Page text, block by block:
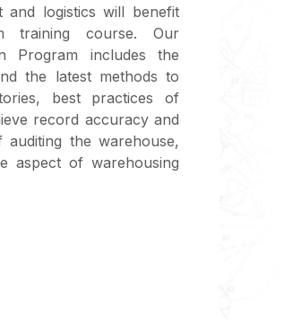
and logistics will benefit
training course. Our
Program includes the
the latest methods to
best practices of
record accuracy and
the warehouse,
aspect of warehousing